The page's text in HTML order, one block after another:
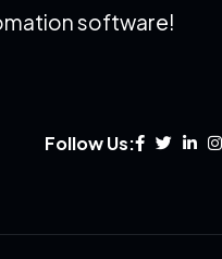
software!
Follow Us: